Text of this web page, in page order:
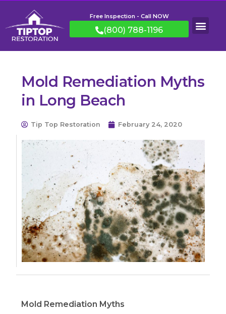
Free Inspection - Call NOW
(800) 788-1196
Mold Remediation Myths
in Long Beach
Tip Top Restoration February 24, 2020
Mold Remediation Myths